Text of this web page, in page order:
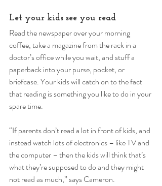
Let your kids see you read
Read the newspaper over your morning
coffee, take a magazine from the rack in a
doctor’s office while you wait, and stuff a
paperback into your purse, pocket, or
briefcase. Your kids will catch on to the fact
that reading is something you like to do in your
spare time.
“If parents don’t read a lot in front of kids, and
instead watch lots of electronics – like TV and
the computer – then the kids will think that’s
what they’re supposed to do and they might
not read as much,” says Cameron.